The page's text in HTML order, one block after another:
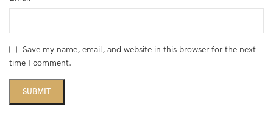
Save my name, email, and website in this browser for the next
time I comment.